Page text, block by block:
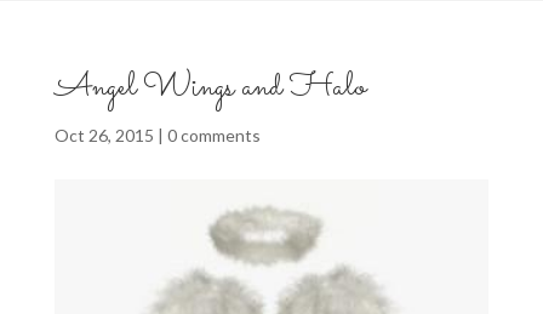
Angel Wings and Halo
Oct 26, 2015 | 0 comments